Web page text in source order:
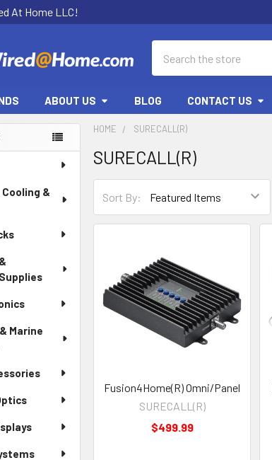
At Home LLC!
ABOUT US BLOG CONTACT US
&
Marine
HOME SURECALL(R)
SURECALL(R)
Sort By:
Fusion4Home(R) Omni/Panel
SURECALL(R)
$499.99